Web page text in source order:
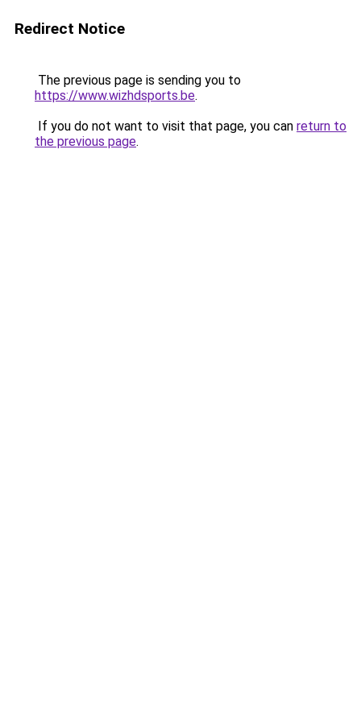
Redirect Notice
The previous page is sending you to
https://www.wizhdsports.be.
If you do not want to visit that page, you can return to
the previous page.